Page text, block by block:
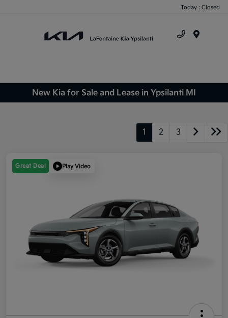
Today : Closed
New Kia for Sale and Lease in Ypsilanti MI
1 2 3
Great Deal Play Video